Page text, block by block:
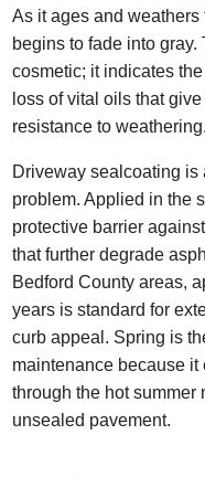
As it ages and
begins to fade into
cosmetic; it indicates
loss of vital oils that
resistance to weathering.
Driveway sealcoating
problem. Applied in the
protective barrier
that further degrade
Bedford County areas,
years is standard for
curb appeal. Spring is
maintenance because it
through the hot summer
unsealed pavement.